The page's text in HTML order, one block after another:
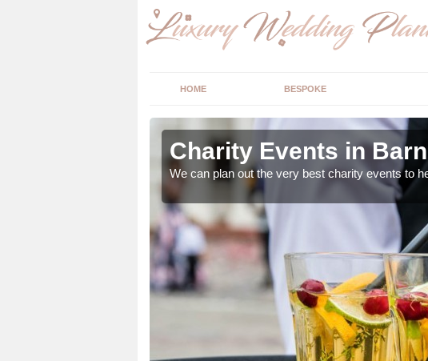
HOME BESPOKE
Charity Events in
We can plan out the very best charity events to